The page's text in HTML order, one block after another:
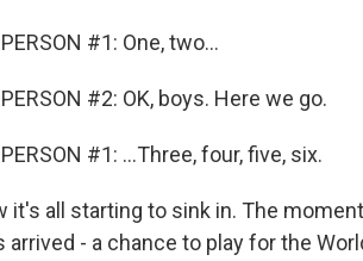
#1: One, two...
#2: OK, boys. Here we go.
#1: ...Three, four, five, six.
it's all starting to sink in. The
- a chance to play for the